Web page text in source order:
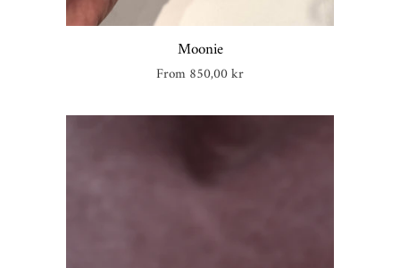
Moonie
Regular
From 850,00 kr